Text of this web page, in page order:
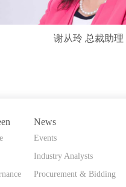
谢从玲 总裁助理
News
Events
Industry Analysts
Procurement & Bidding